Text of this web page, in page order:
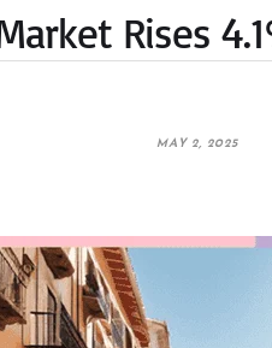
Rises
MAY 2, 2025